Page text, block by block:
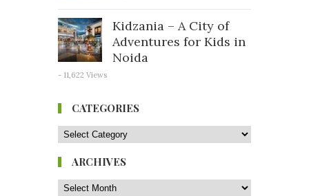
Kidzania – A City of
Adventures for Kids in
Noida
- 11,622 Views
CATEGORIES
ARCHIVES